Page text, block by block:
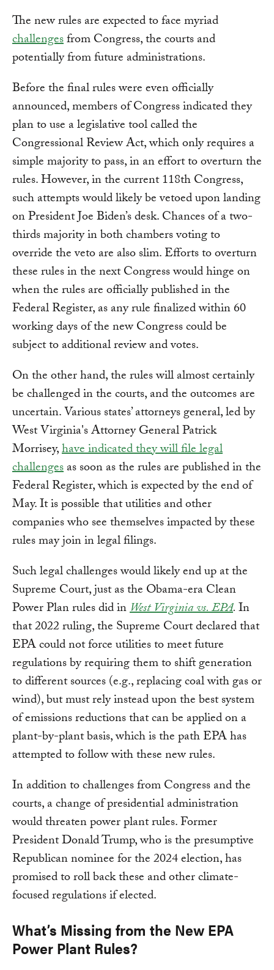
The new rules are expected to face myriad
challengesfrom Congress, the courts and
potentially from future administrations.
Before the final rules were even officially
announced, members of Congress indicated they
plan to use a legislative tool called the
Congressional Review Act, which only requires a
simple majority to pass, in an effort to overturn the
rules. However, in the current 118th Congress,
such attempts would likely be vetoed upon landing
on President Joe Biden’s desk. Chances of a two-
thirds majority in both chambers voting to
override the veto are also slim. Efforts to overturn
these rules in the next Congress would hinge on
when the rules are officially published in the
Federal Register, as any rule finalized within 60
working days of the new Congress could be
subject to additional review and votes.
On the other hand, the rules will almost certainly
be challenged in the courts, and the outcomes are
uncertain. Various states’ attorneys general, led by
West Virginia's Attorney General Patrick
Morrisey,have indicated they will file legal
challengesas soon as the rules are published in the
Federal Register, which is expected by the end of
May. It is possible that utilities and other
companies who see themselves impacted by these
rules may join in legal filings.
Such legal challenges would likely end up at the
Supreme Court, just as the Obama-era Clean
Power Plan rules did inWest Virginia vs. EPA.In
that 2022 ruling, the Supreme Court declared that
EPA could not force utilities to meet future
regulations by requiring them to shift generation
to different sources (e.g., replacing coal with gas or
wind), but must rely instead upon the best system
of emissions reductions that can be applied on a
plant-by-plant basis, which is the path EPA has
attempted to follow with these new rules.
In addition to challenges from Congress and the
courts, a change of presidential administration
would threaten power plant rules. Former
President Donald Trump, who is the presumptive
Republican nominee for the 2024 election, has
promised to roll back these and other climate-
focused regulations if elected.
What’s Missing from the New EPA
Power Plant Rules?